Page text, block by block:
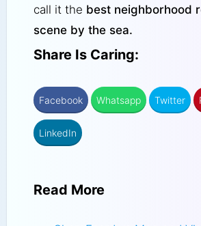
call it the best neighborhood
scene by the sea.
Share Is Caring:
Facebook Whatsapp Twitter
LinkedIn
Read More